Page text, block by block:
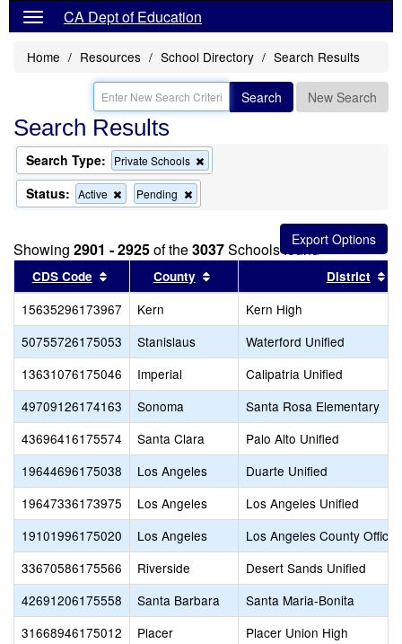
CA Dept of Education
Home Resources School Directory Search Results
Search New Search
Search Results
Search Type: Private Schools
this
Status: Active
Remove
this
the
search
Pending
this
the
search
Showing 2901 - 2925of the3037Schools found
CDS Code Sort results by this header
County Sort results by this header
District
15635296173967 Kern
Kern High
50755726175053
Stanislaus
Waterford Unified
13631076175046
Imperial
Calipatria Unified
49709126174163
Sonoma
Santa Rosa Elementary
43696416175574
Santa Clara
Palo Alto Unified
19644696175038
Los Angeles
Duarte Unified
19647336173975
Los Angeles
Los Angeles Unified
19101996175020
Los Angeles
Los Angeles County Office
33670586175566
Riverside
Desert Sands Unified
42691206175558
Santa Barbara
Santa Maria-Bonita
31668946175012
Placer
Placer Union High